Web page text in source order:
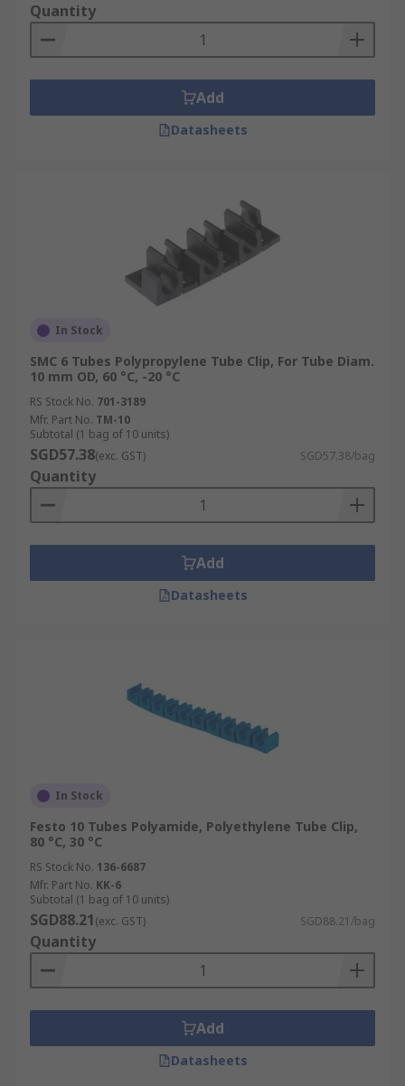
Quantity
Add
Datasheets
In Stock
SMC 6 Tubes Polypropylene Tube Clip, For Tube Diam.
10 mm OD, 60 °C, -20 °C
RS Stock No. 701-3189
Mfr. Part No. TM-10
Subtotal (1 bag of 10 units)
SGD57.38(exc. GST) SGD57.38/bag
Quantity
Add
Datasheets
In Stock
Festo 10 Tubes Polyamide, Polyethylene Tube Clip,
80 °C, 30 °C
RS Stock No. 136-6687
Mfr. Part No. KK-6
Subtotal (1 bag of 10 units)
SGD88.21(exc. GST) SGD88.21/bag
Quantity
Add
Datasheets